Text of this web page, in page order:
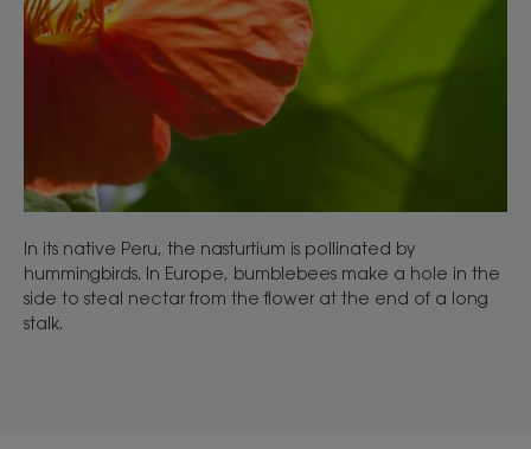
In its native Peru, the nasturtium is pollinated by
hummingbirds. In Europe, bumblebees make a hole in the
side to steal nectar from the flower at the end of a long
stalk.